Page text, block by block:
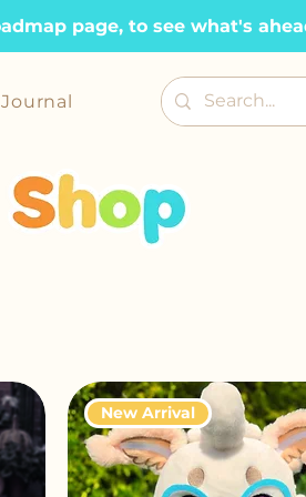
page, to see what's
Journal
New Arrival